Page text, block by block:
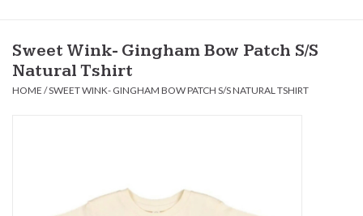
Baby
Seasonal Items
Sweet Wink- Gingham Bow Patch S/S
Natural Tshirt
HOME /SWEET WINK- GINGHAM BOW PATCH S/S NATURAL TSHIRT